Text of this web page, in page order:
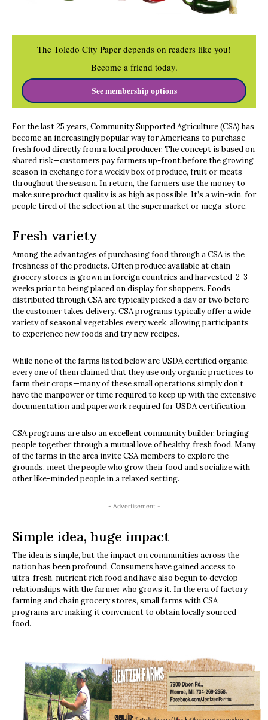
The Toledo City Paper depends on readers like you!
Become a friend today.
See membership options
For the last 25 years, Community Supported Agriculture (CSA) has
become an increasingly popular way for Americans to purchase
fresh food directly from a local producer. The concept is based on
shared risk—customers pay farmers up-front before the growing
season in exchange for a weekly box of produce, fruit or meats
throughout the season. In return, the farmers use the money to
make sure product quality is as high as possible. It’s a win-win, for
people tired of the selection at the supermarket or mega-store.
Fresh variety
Among the advantages of purchasing food through a CSA is the
freshness of the products. Often produce available at chain
grocery stores is grown in foreign countries and harvested 2-3
weeks prior to being placed on display for shoppers. Foods
distributed through CSA are typically picked a day or two before
the customer takes delivery. CSA programs typically offer a wide
variety of seasonal vegetables every week, allowing participants
to experience new foods and try new recipes.
While none of the farms listed below are USDA certified organic,
every one of them claimed that they use only organic practices to
farm their crops—many of these small operations simply don’t
have the manpower or time required to keep up with the extensive
documentation and paperwork required for USDA certification.
CSA programs are also an excellent community builder, bringing
people together through a mutual love of healthy, fresh food. Many
of the farms in the area invite CSA members to explore the
grounds, meet the people who grow their food and socialize with
other like-minded people in a relaxed setting.
- Advertisement -
Simple idea, huge impact
The idea is simple, but the impact on communities across the
nation has been profound. Consumers have gained access to
ultra-fresh, nutrient rich food and have also begun to develop
relationships with the farmer who grows it. In the era of factory
farming and chain grocery stores, small farms with CSA
programs are making it convenient to obtain locally sourced
food.